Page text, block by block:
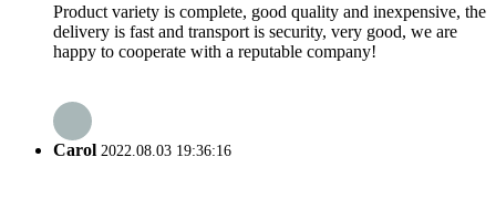
Product variety is complete, good quality and inexpensive, the
delivery is fast and transport is security, very good, we are
happy to cooperate with a reputable company!
Carol 2022.08.03 19:36:16